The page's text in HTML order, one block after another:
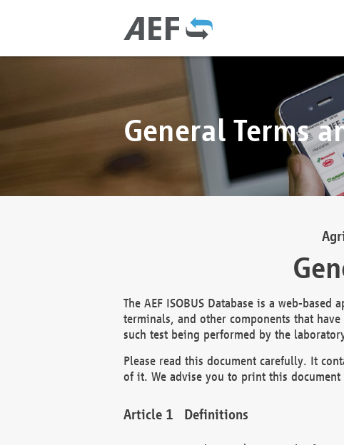
General Terms
The AEF ISOBUS Database is a web-
terminals, and other components that
such test being performed by the
Please read this document carefully. It
of it. We advise you to print this
Definitions